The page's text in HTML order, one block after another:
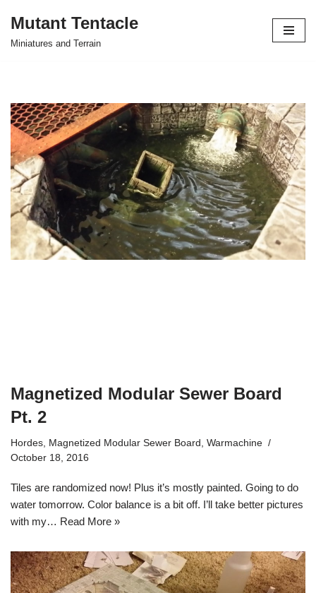
Skip
Mutant Tentacle
Miniatures and Terrain
Magnetized Modular Sewer Board
Pt. 2
Hordes, Magnetized Modular Sewer Board , Warmachine
October 18, 2016
Tiles are randomized now! Plus it’s mostly painted. Going to do
water tomorrow. Color balance is a bit off. I’ll take better pictures
with my… Read More »